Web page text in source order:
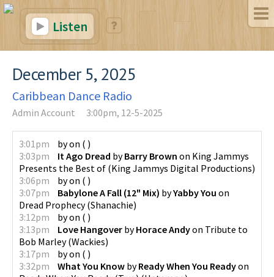
Listen
December 5, 2025
Caribbean Dance Radio
Admin Account 3:00pm, 12-5-2025
3:01pm byon ( )
3:03pm
It Ago Dread byBarry Brown on King Jammys
Presents the Best of (King Jammys Digital Productions)
3:06pm
byon ( )
3:07pm
Babylone A Fall (12" Mix) byYabby You on
Dread Prophecy(Shanachie)
3:12pm
byon ( )
3:13pm
Love Hangover byHorace Andyon Tribute to
Bob Marley(Wackies)
3:17pm
byon ( )
3:32pm
What You Know byReady When You Readyon